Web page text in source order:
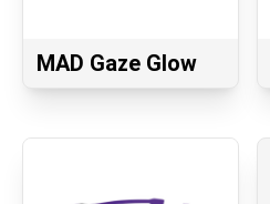
MAD Gaze Glow